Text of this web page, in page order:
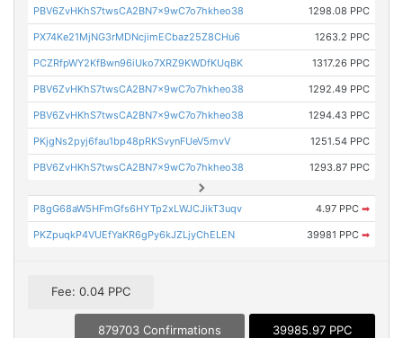
PBV6ZvHKhS7twsCA2BN7x9wC7o7hkheo38 1298.08 PPC
PX74Ke21MjNG3rMDNcjimECbaz25Z8CHu6 1263.2 PPC
PCZRfpWY2KfBwn96iUko7XRZ9KWDfKUqBK 1317.26 PPC
PBV6ZvHKhS7twsCA2BN7x9wC7o7hkheo38 1292.49 PPC
PBV6ZvHKhS7twsCA2BN7x9wC7o7hkheo38 1294.43 PPC
PKjgNs2pyj6fau1bp48pRKSvynFUeV5mvV 1251.54 PPC
PBV6ZvHKhS7twsCA2BN7x9wC7o7hkheo38 1293.87 PPC
P8gG68aW5HFmGfs6HYTp2xLWJCJikT3uqv 4.97 PPC ➡
PKZpuqkP4VUEfYaKR6gPy6kJZLjyChELEN 39981 PPC ➡
Fee: 0.04 PPC
879703 Confirmations 39985.97 PPC